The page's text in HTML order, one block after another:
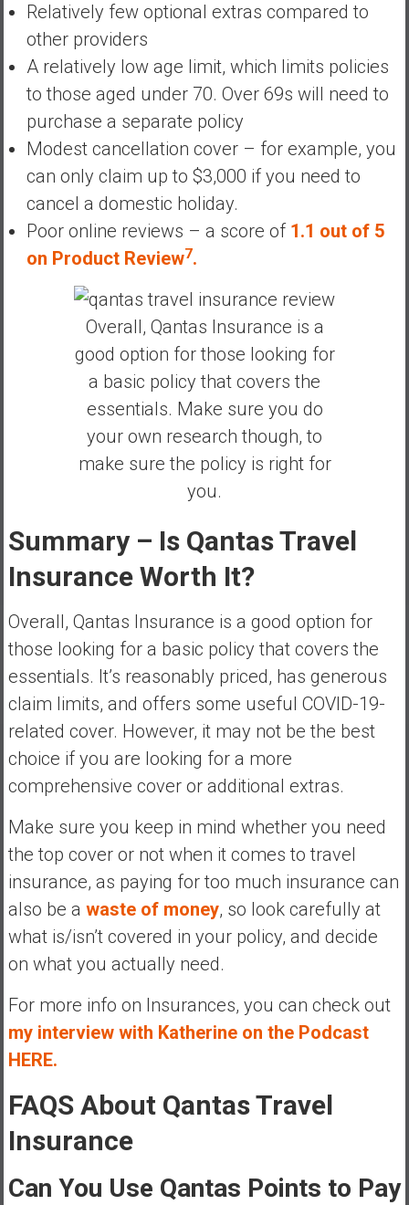
Relatively few optional extras compared to
other providers
A relatively low age limit, which limits policies
to those aged under 70. Over 69s will need to
purchase a separate policy
Modest cancellation cover – for example, you
can only claim up to $3,000 if you need to
cancel a domestic holiday.
Poor online reviews – a score of 1.1 out of 5
on Product Review7.
Overall, Qantas Insurance is a
good option for those looking for
a basic policy that covers the
essentials. Make sure you do
your own research though, to
make sure the policy is right for
you.
Summary – Is Qantas Travel
Insurance Worth It?
Overall, Qantas Insurance is a good option for
those looking for a basic policy that covers the
essentials. It’s reasonably priced, has generous
claim limits, and offers some useful COVID-19-
related cover. However, it may not be the best
choice if you are looking for a more
comprehensive cover or additional extras.
Make sure you keep in mind whether you need
the top cover or not when it comes to travel
insurance, as paying for too much insurance can
also be a waste of money, so look carefully at
what is/isn’t covered in your policy, and decide
on what you actually need.
For more info on Insurances, you can check out
my interview with Katherine on the Podcast
HERE.
FAQS About Qantas Travel
Insurance
Can You Use Qantas Points to Pay